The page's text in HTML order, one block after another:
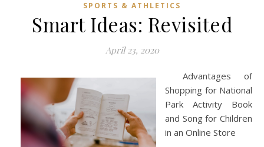
SPORTS & ATHLETICS
Smart Ideas: Revisited
April 23, 2020
Advantages of
Shopping for National
Park Activity Book
and Song for Children
in an Online Store